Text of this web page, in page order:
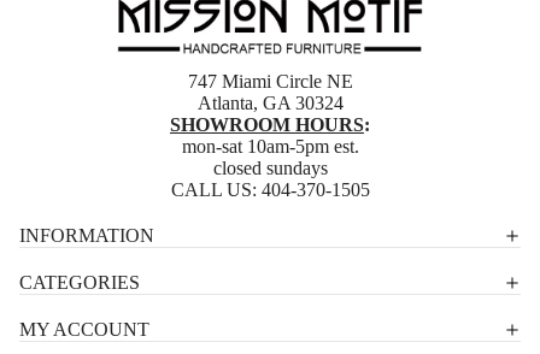
747 Miami Circle NE
Atlanta, GA 30324
SHOWROOM HOURS:
mon-sat 10am-5pm est.
closed sundays
CALL US: 404-370-1505
INFORMATION
CATEGORIES
MY ACCOUNT
Terms of service
Contact information